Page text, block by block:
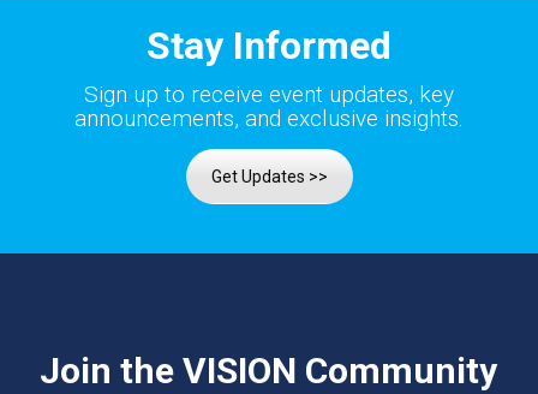
Stay Informed
Sign up to receive event updates, key
announcements, and exclusive insights.
Get Updates >>
Join the VISION Community